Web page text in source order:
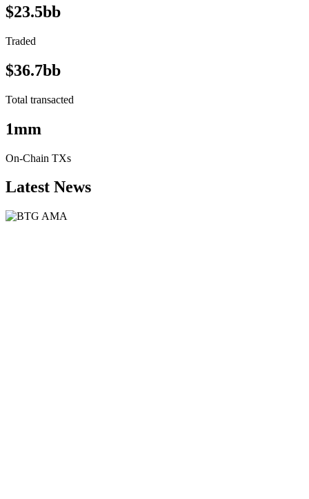
$23.5bb
Traded
$36.7bb
Total transacted
1mm
On-Chain TXs
Latest News